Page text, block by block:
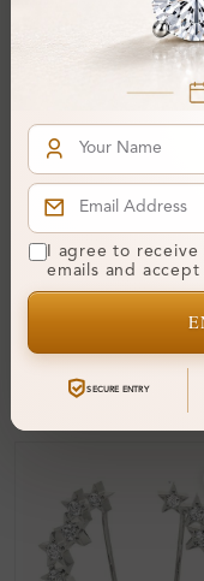
SE_OV41045
Skylar Prong Setting
Designer Diamond
I agree to
emails and accept
SECURE ENTRY